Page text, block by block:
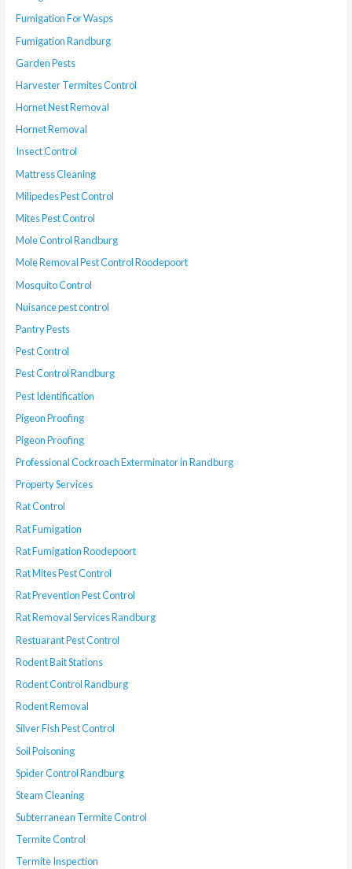
Fumigation For Wasps
Fumigation Randburg
Garden Pests
Harvester Termites Control
Hornet Nest Removal
Hornet Removal
Insect Control
Mattress Cleaning
Milipedes Pest Control
Mites Pest Control
Mole Control Randburg
Mole Removal Pest Control Roodepoort
Mosquito Control
Nuisance pest control
Pantry Pests
Pest Control
Pest Control Randburg
Pest Identification
Pigeon Proofing
Pigeon Proofing
Professional Cockroach Exterminator in Randburg
Property Services
Rat Control
Rat Fumigation
Rat Fumigation Roodepoort
Rat Mites Pest Control
Rat Prevention Pest Control
Rat Removal Services Randburg
Restuarant Pest Control
Rodent Bait Stations
Rodent Control Randburg
Rodent Removal
Silver Fish Pest Control
Soil Poisoning
Spider Control Randburg
Steam Cleaning
Subterranean Termite Control
Termite Control
Termite Inspection